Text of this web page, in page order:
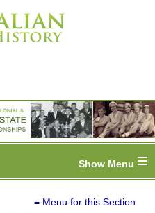
≡
≡ Menu for this Section